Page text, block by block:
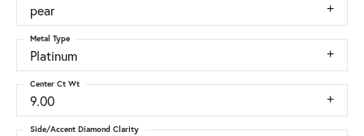
pear
Platinum
Metal Type
9.00
Center Ct Wt
Side/Accent Diamond Clarity